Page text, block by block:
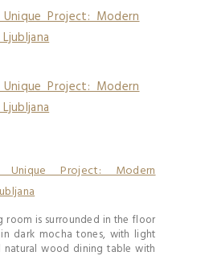
room is surrounded in the floor
dark mocha tones, with light
wood dining table with